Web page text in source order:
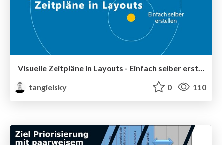
tangielsky
0 110